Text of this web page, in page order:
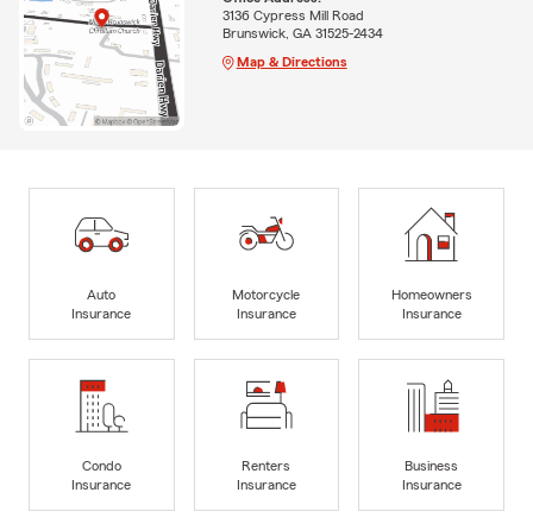
3136 Cypress Mill Road
Brunswick, GA 31525-2434
Map & Directions
Auto
Insurance
Motorcycle
Insurance
Homeowners
Insurance
Condo
Insurance
Renters
Insurance
Business
Insurance